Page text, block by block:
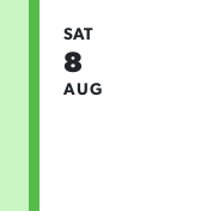
SAT
8
AUG